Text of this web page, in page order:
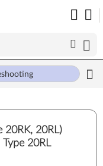
20RK, 20RL)
20RL